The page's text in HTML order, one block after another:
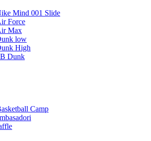
Mind 001 Slide
Force
Max
low
High
Dunk
Camp